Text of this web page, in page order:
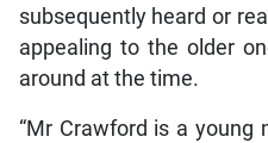
subsequently heard or
appealing to the older
around at the time.
“Mr Crawford is a young